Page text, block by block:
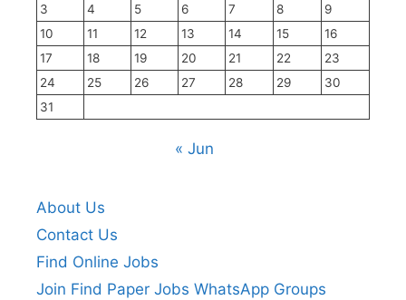
3
4 5 6 7 8
9
10
11 12 13 14 15
16
17
18 19 20 21 22
23
24
25 26 27 28 29
30
31
« Jun
About Us
Contact Us
Find Online Jobs
Join Find Paper Jobs WhatsApp Groups